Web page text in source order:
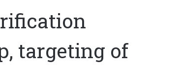
targeting of